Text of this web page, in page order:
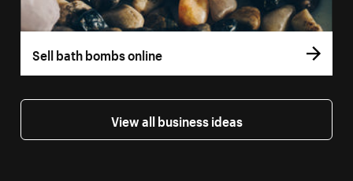
Sell bath bombs online
View all business ideas